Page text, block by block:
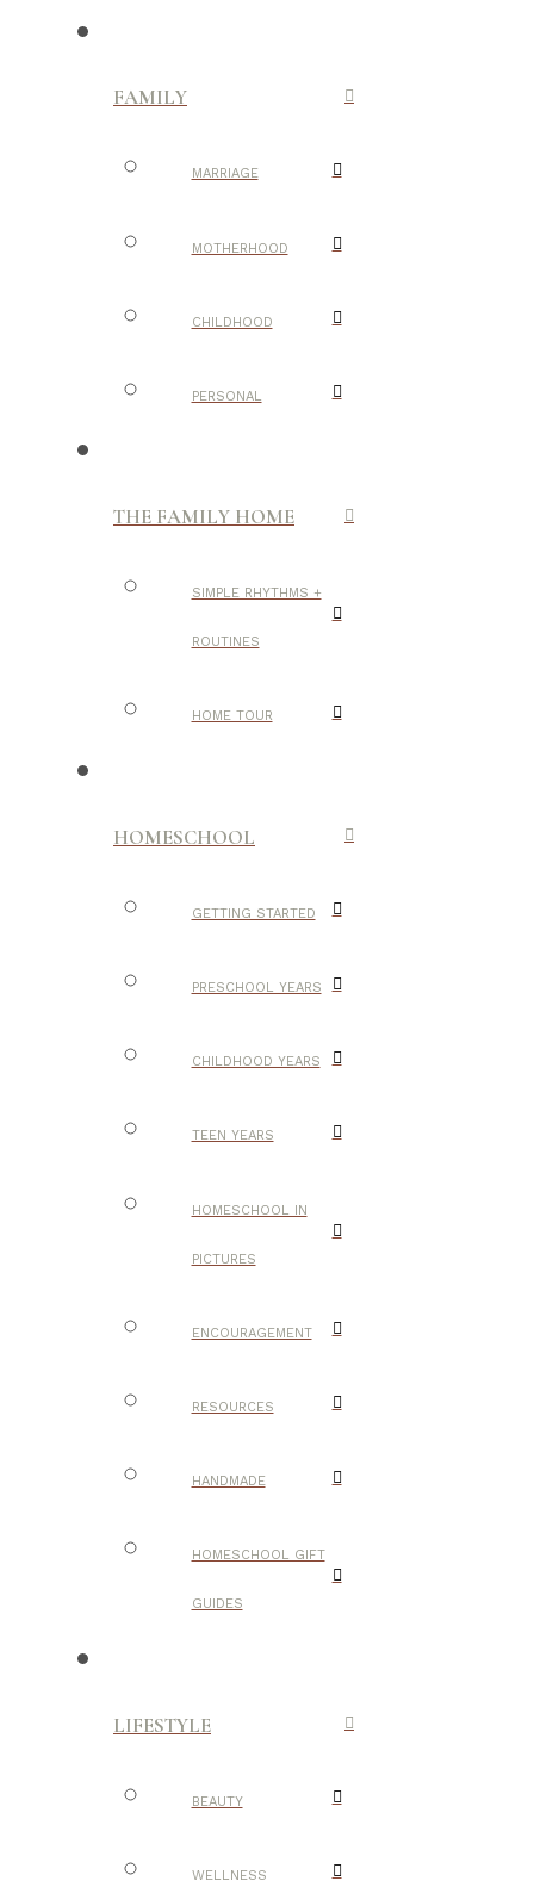
FAMILY
MARRIAGE
MOTHERHOOD
CHILDHOOD
PERSONAL
THE FAMILY HOME
SIMPLE RHYTHMS +
ROUTINES
HOME TOUR
HOMESCHOOL
GETTING STARTED
PRESCHOOL YEARS
CHILDHOOD YEARS
TEEN YEARS
HOMESCHOOL IN
PICTURES
ENCOURAGEMENT
RESOURCES
HANDMADE
HOMESCHOOL GIFT
GUIDES
LIFESTYLE
BEAUTY
WELLNESS